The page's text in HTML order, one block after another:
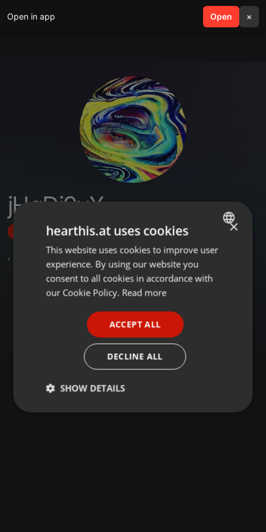
Open in app Open ×
search menu
jHqDi9yX
Follow
, Followers
ENGLISH
GERMAN
×
hearthis.at uses cookies
This website uses cookies to improve user
experience. By using our website you
consent to all cookies in accordance with
our Cookie Policy. Read more
ACCEPT ALL
DECLINE ALL
SHOW DETAILS
Strictly
Targeting Functionality